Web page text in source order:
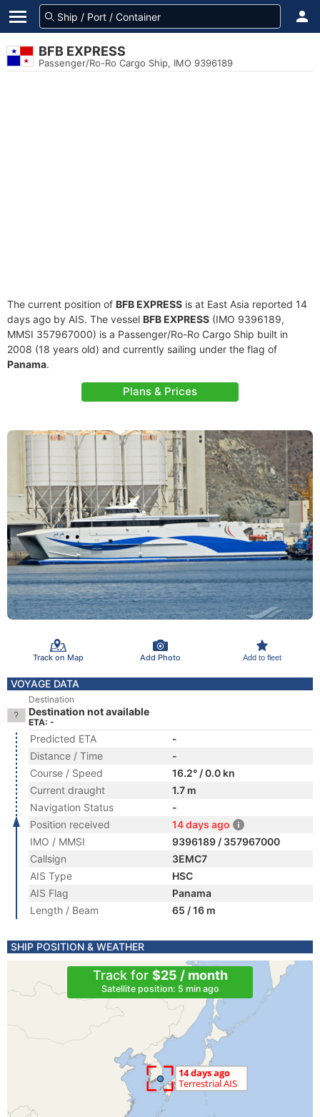
BFB EXPRESS
Passenger/Ro-Ro Cargo Ship, IMO 9396189
The current position of BFB EXPRESS is at East Asia reported 14
days ago by AIS. The vessel BFB EXPRESS (IMO 9396189,
MMSI 357967000) is a Passenger/Ro-Ro Cargo Ship built in
2008 (18 years old) and currently sailing under the flag of
Panama.
Plans & Prices
Track on Map Add Photo Add to fleet
VOYAGE DATA
Destination
Destination not available
ETA: -
Predicted ETA
-
Distance / Time
-
Course / Speed
16.2° / 0.0 kn
Current draught
1.7 m
Navigation Status
-
Position received
14 days ago
IMO / MMSI
9396189 / 357967000
Callsign
3EMC7
AIS Type
HSC
AIS Flag
Panama
Length / Beam
65 / 16 m
SHIP POSITION & WEATHER
Track for $25 / month
Satellite position: 5 min ago